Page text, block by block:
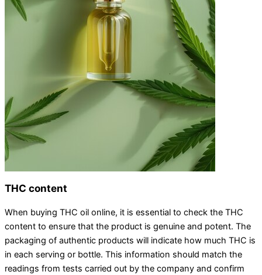
THC content
When buying THC oil online, it is essential to check the THC
content to ensure that the product is genuine and potent. The
packaging of authentic products will indicate how much THC is
in each serving or bottle. This information should match the
readings from tests carried out by the company and confirm